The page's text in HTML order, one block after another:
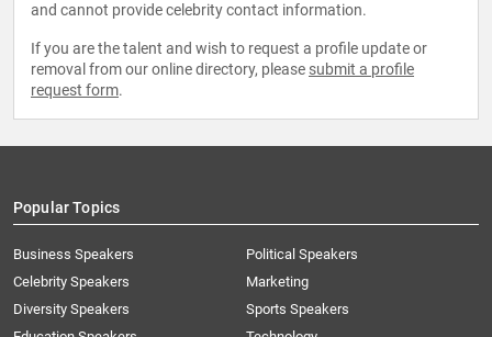
and cannot provide celebrity contact information.
If you are the talent and wish to request a profile update or
removal from our online directory, please submit a profile
request form.
Popular Topics
Business Speakers
Celebrity Speakers
Diversity Speakers
Political Speakers
Marketing
Sports Speakers